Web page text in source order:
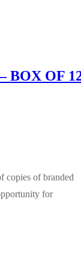
BOX OF
copies of branded
for